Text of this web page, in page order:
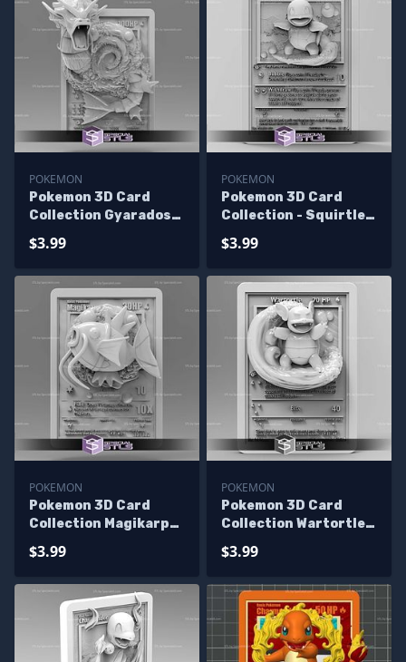
POKEMON
Pokemon 3D Card
Collection Gyarados
$3.99
POKEMON
Pokemon 3D Card
Collection - Squirtle
$3.99
POKEMON
Pokemon 3D Card
Collection Magikarp
$3.99
POKEMON
Pokemon 3D Card
Collection Wartortle
$3.99